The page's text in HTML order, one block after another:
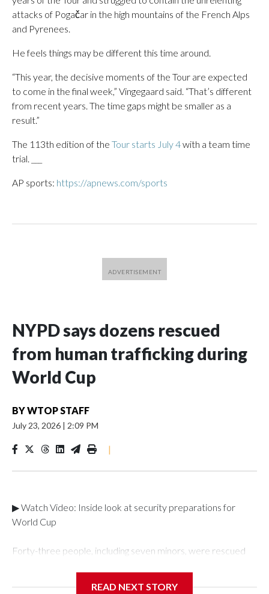
attacks of Pogačar in the high mountains of the French Alps
and Pyrenees.
He feels things may be different this time around.
“This year, the decisive moments of the Tour are expected
to come in the final week,” Vingegaard said. “That’s different
from recent years. The time gaps might be smaller as a
result.”
The 113th edition of the Tour starts July 4with a team time
trial. ___
AP sports: https://apnews.com/sports
NYPD says dozens rescued
from human trafficking during
World Cup
BYWTOP STAFF
July 23, 2026 | 2:09 PM
|
▶ Watch Video: Inside look at security preparations for
World Cup
Forty-three people, including seven minors, were rescued
READ NEXT STORY